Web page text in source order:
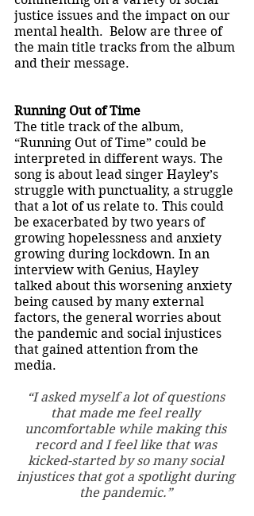
justice issues and the impact on our
mental health.  Below are three of
the main title tracks from the album
and their message.
Running Out of Time
The title track of the album,
“Running Out of Time” could be
interpreted in different ways. The
song is about lead singer Hayley’s
struggle with punctuality, a struggle
that a lot of us relate to. This could
be exacerbated by two years of
growing hopelessness and anxiety
growing during lockdown. In an
interview with Genius, Hayley
talked about this worsening anxiety
being caused by many external
factors, the general worries about
the pandemic and social injustices
that gained attention from the
media.
“I asked myself a lot of questions
that made me feel really
uncomfortable while making this
record and I feel like that was
kicked-started by so many social
injustices that got a spotlight during
the pandemic.”